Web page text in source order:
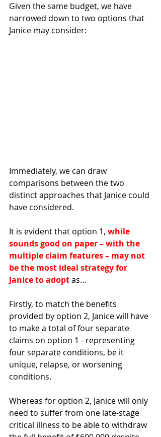
Given the same budget, we have
narrowed down to two options that
Janice may consider:
Immediately, we can draw
comparisons between the two
distinct approaches that Janice could
have considered.
It is evident that option 1, while
sounds good on paper – with the
multiple claim features – may not
be the most ideal strategy for
Janice to adopt as…
Firstly, to match the benefits
provided by option 2, Janice will have
to make a total of four separate
claims on option 1 - representing
four separate conditions, be it
unique, relapse, or worsening
conditions.
Whereas for option 2, Janice will only
need to suffer from one late-stage
critical illness to be able to withdraw